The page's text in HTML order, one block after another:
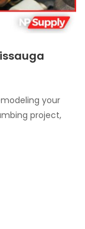
your
project,